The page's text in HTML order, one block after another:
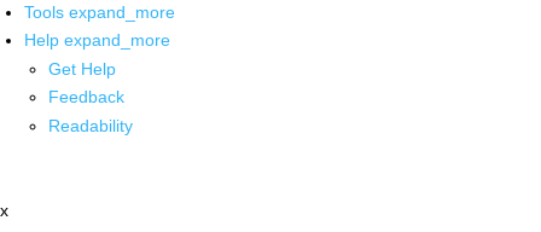
Tools expand_more
Help expand_more
Get Help
Feedback
Readability
x